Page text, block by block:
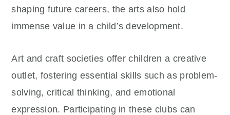
shaping future careers, the arts also hold
immense value in a child’s development.
Art and craft societies offer children a creative
outlet, fostering essential skills such as problem-
solving, critical thinking, and emotional
expression. Participating in these clubs can